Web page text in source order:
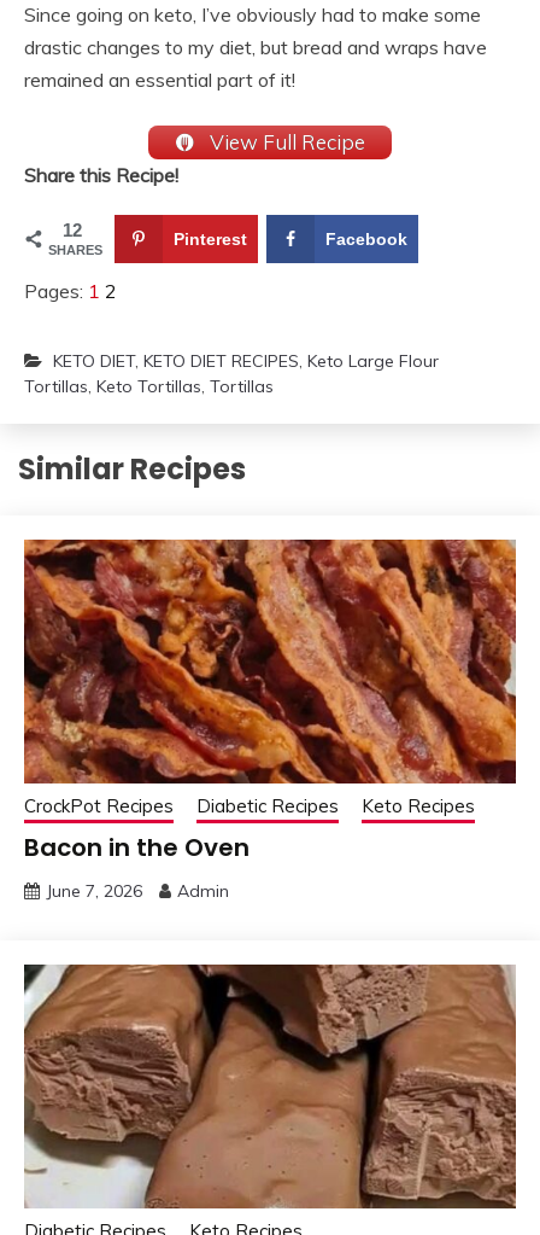
Since going on keto, I’ve obviously had to make some
drastic changes to my diet, but bread and wraps have
remained an essential part of it!
View Full Recipe
Share this Recipe!
12
SHARES
Pinterest Facebook
Pages: 1 2
KETO DIET, KETO DIET RECIPES, Keto Large Flour
Tortillas, Keto Tortillas, Tortillas
Similar Recipes
CrockPot Recipes Diabetic Recipes Keto Recipes
Bacon in the Oven
June 7, 2026 Admin